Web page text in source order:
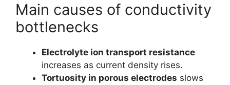
Main causes of conductivity
bottlenecks
Electrolyte ion transport resistance
increases as current density rises.
Tortuosity in porous electrodes slows